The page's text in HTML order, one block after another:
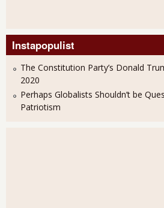
Instapopulist
The Constitution Party’s Donald
2020
Perhaps Globalists Shouldn’t be
Patriotism